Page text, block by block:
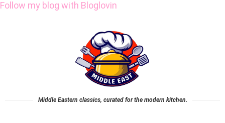
Follow my blog with Bloglovin
Middle Eastern classics, curated for the modern kitchen.